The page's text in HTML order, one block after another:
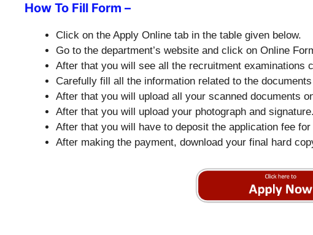
How To Fill Form –
Click on the Apply Online tab in the table given below.
Go to the department’s website and click on Online
After that you will see all the recruitment examinations
Carefully fill all the information related to the
After that you will upload all your scanned documents
After that you will upload your photograph and signature.
After that you will have to deposit the application fee
After making the payment, download your final hard